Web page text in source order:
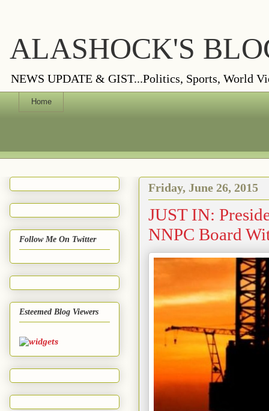
ALASHOCK'S
NEWS UPDATE & GIST...Politics, Sports, World
Home
Friday, June 26, 2015
JUST IN:
NNPC Board
Follow Me On Twitter
Esteemed Blog Viewers